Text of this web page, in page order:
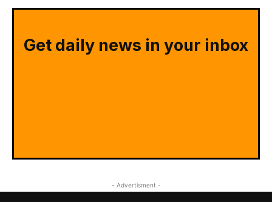
Get daily news in your inbox
- Advertisment -